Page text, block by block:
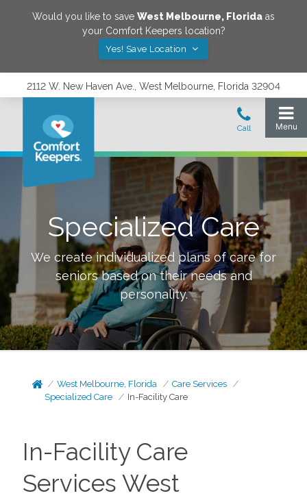
Would you like to save West Melbourne, Florida as
your Comfort Keepers location?
Yes! Save Location
2112 W. New Haven Ave., West Melbourne, Florida 32904
Specialized Care
We create individualized plans of care for
seniors based on their needs and
personality.
West Melbourne, Florida
Care Services
Specialized Care
In-Facility Care
In-Facility Care
Services West